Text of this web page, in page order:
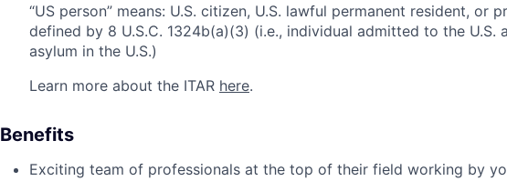
“US person” means: U.S. citizen, U.S. lawful permanent resident, or
defined by 8 U.S.C. 1324b(a)(3) (i.e., individual admitted to the U.S.
asylum in the U.S.)
Learn more about the ITAR here.
Benefits
Exciting team of professionals at the top of their field working by